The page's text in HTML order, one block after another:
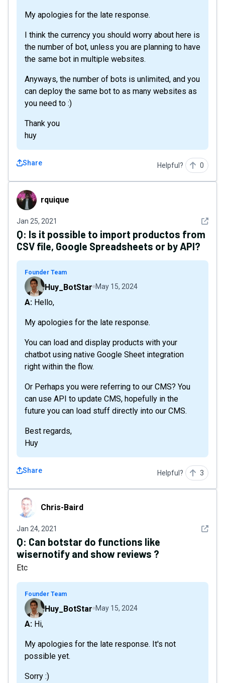
My apologies for the late response.
I think the currency you should worry about here is
the number of bot, unless you are planning to have
the same bot in multiple websites.
Anyways, the number of bots is unlimited, and you
can deploy the same bot to as many websites as
you need to :)
Thank you
huy
Share Helpful? 0
rquiquerquique
Jan 25, 2021 See
Q: Is it possible to import productos from
CSV file, Google Spreadsheets or by API?
Founder Team
Huy_BotStar May 15, 2024
A: Hello,
My apologies for the late response.
You can load and display products with your
chatbot using native Google Sheet integration
right within the flow.
Or Perhaps you were referring to our CMS? You
can use API to update CMS, hopefully in the
future you can load stuff directly into our CMS.
Best regards,
Huy
Share Helpful? 3
Chris-BairdChris-Baird
Jan 24, 2021 See
Q: Can botstar do functions like
wisernotify and show reviews ?
Etc
Founder Team
Huy_BotStar May 15, 2024
A: Hi,
My apologies for the late response. It's not
possible yet.
Sorry :)